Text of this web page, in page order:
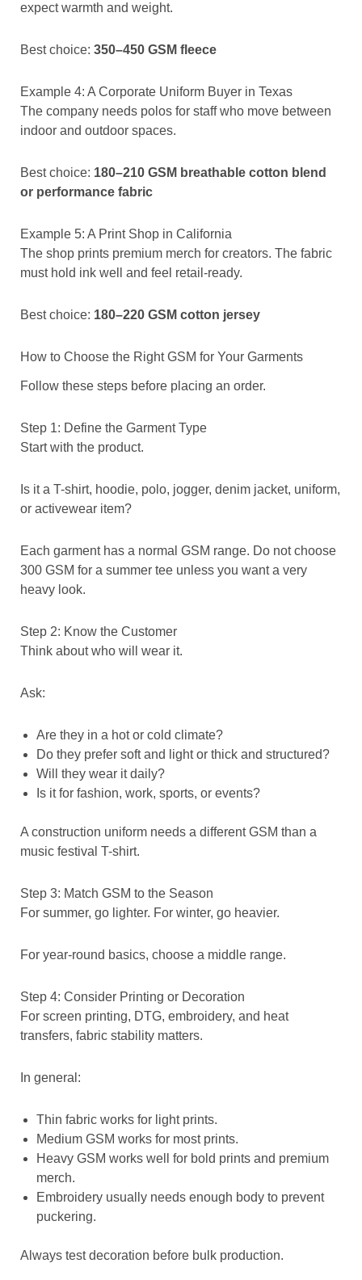
expect warmth and weight.
Best choice: 350–450 GSM fleece
Example 4: A Corporate Uniform Buyer in Texas
The company needs polos for staff who move between
indoor and outdoor spaces.
Best choice: 180–210 GSM breathable cotton blend
or performance fabric
Example 5: A Print Shop in California
The shop prints premium merch for creators. The fabric
must hold ink well and feel retail-ready.
Best choice: 180–220 GSM cotton jersey
How to Choose the Right GSM for Your Garments
Follow these steps before placing an order.
Step 1: Define the Garment Type
Start with the product.
Is it a T-shirt, hoodie, polo, jogger, denim jacket, uniform,
or activewear item?
Each garment has a normal GSM range. Do not choose
300 GSM for a summer tee unless you want a very
heavy look.
Step 2: Know the Customer
Think about who will wear it.
Ask:
Are they in a hot or cold climate?
Do they prefer soft and light or thick and structured?
Will they wear it daily?
Is it for fashion, work, sports, or events?
A construction uniform needs a different GSM than a
music festival T-shirt.
Step 3: Match GSM to the Season
For summer, go lighter. For winter, go heavier.
For year-round basics, choose a middle range.
Step 4: Consider Printing or Decoration
For screen printing, DTG, embroidery, and heat
transfers, fabric stability matters.
In general:
Thin fabric works for light prints.
Medium GSM works for most prints.
Heavy GSM works well for bold prints and premium
merch.
Embroidery usually needs enough body to prevent
puckering.
Always test decoration before bulk production.